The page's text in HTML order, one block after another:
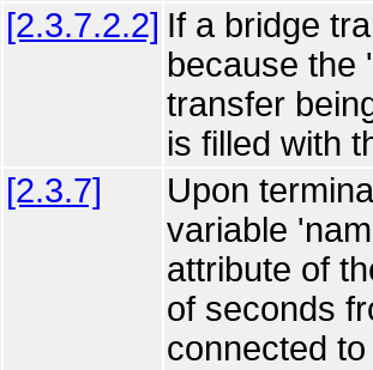
[2.3.7.2.2] If a bridge
because the
transfer
is filled with
[2.3.7]
Upon
variable
attribute of
of seconds
connected